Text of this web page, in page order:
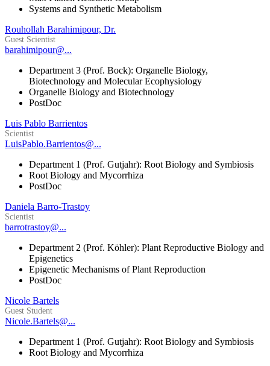
Systems and Synthetic Metabolism
Rouhollah Barahimipour, Dr.
Guest Scientist
barahimipour@...
Department 3 (Prof. Bock): Organelle Biology,
Biotechnology and Molecular Ecophysiology
Organelle Biology and Biotechnology
PostDoc
Luis Pablo Barrientos
Scientist
LuisPablo.Barrientos@...
Department 1 (Prof. Gutjahr): Root Biology and Symbiosis
Root Biology and Mycorrhiza
PostDoc
Daniela Barro-Trastoy
Scientist
barrotrastoy@...
Department 2 (Prof. Köhler): Plant Reproductive Biology and
Epigenetics
Epigenetic Mechanisms of Plant Reproduction
PostDoc
Nicole Bartels
Guest Student
Nicole.Bartels@...
Department 1 (Prof. Gutjahr): Root Biology and Symbiosis
Root Biology and Mycorrhiza